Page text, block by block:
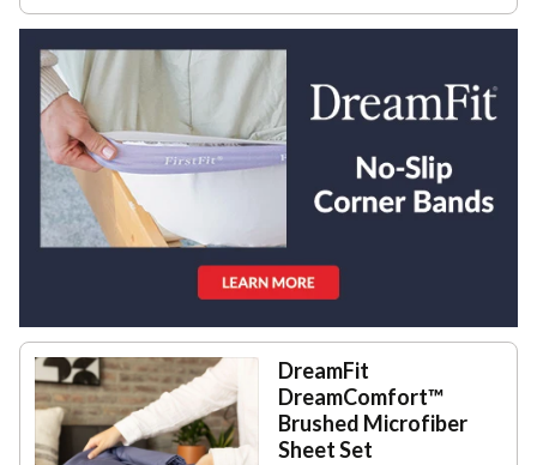
DreamFit
DreamComfort™
Brushed Microfiber
Sheet Set